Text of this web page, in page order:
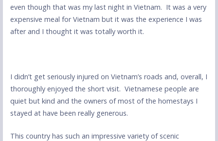
even though that was my last night in Vietnam. It was a very
expensive meal for Vietnam but it was the experience I was
after and I thought it was totally worth it.
I didn’t get seriously injured on Vietnam’s roads and, overall, I
thoroughly enjoyed the short visit. Vietnamese people are
quiet but kind and the owners of most of the homestays I
stayed at have been really generous.
This country has such an impressive variety of scenic